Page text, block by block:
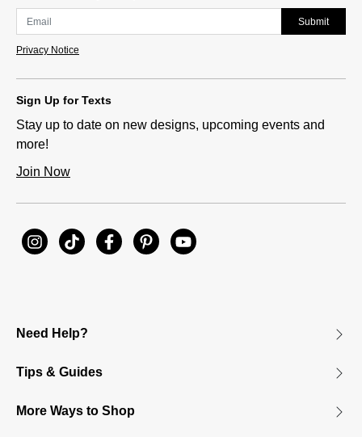
Submit
Privacy Notice
Sign Up for Texts
Stay up to date on new designs, upcoming events and
more!
Join Now
Need Help?
Tips & Guides
More Ways to Shop